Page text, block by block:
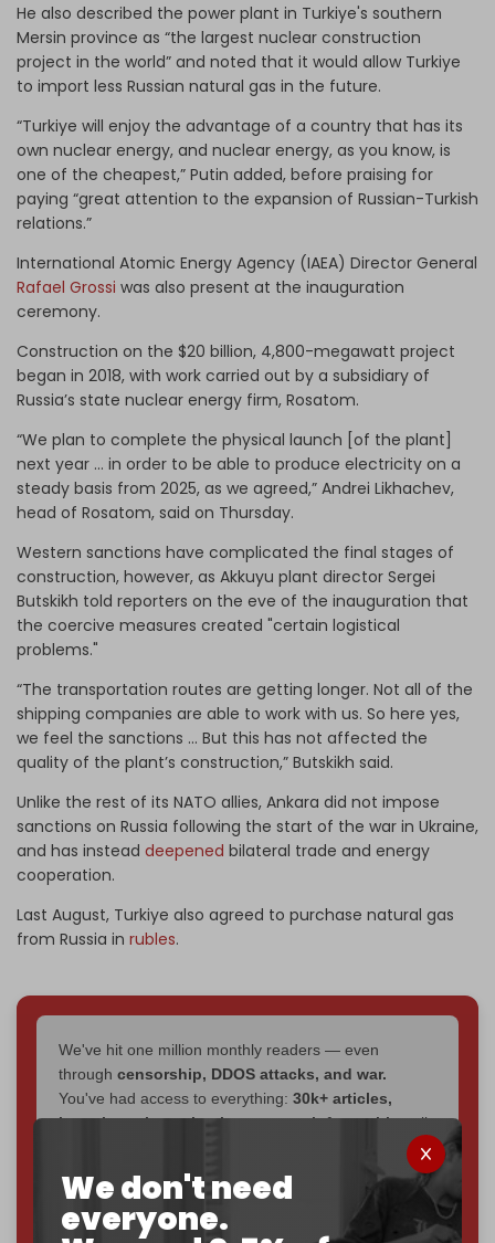
We don't need
everyone.
He also described the power plant in Turkiye's southern
Mersin province as “the largest nuclear construction
project in the world” and noted that it would allow Turkiye
to import less Russian natural gas in the future.
“Turkiye will enjoy the advantage of a country that has its
own nuclear energy, and nuclear energy, as you know, is
one of the cheapest,” Putin added, before praising for
paying “great attention to the expansion of Russian-Turkish
relations.”
International Atomic Energy Agency (IAEA) Director General
Rafael Grossi was also present at the inauguration
ceremony.
Construction on the $20 billion, 4,800-megawatt project
began in 2018, with work carried out by a subsidiary of
Russia’s state nuclear energy firm, Rosatom.
“We plan to complete the physical launch [of the plant]
next year … in order to be able to produce electricity on a
steady basis from 2025, as we agreed,” Andrei Likhachev,
head of Rosatom, said on Thursday.
Western sanctions have complicated the final stages of
construction, however, as Akkuyu plant director Sergei
Butskikh told reporters on the eve of the inauguration that
the coercive measures created "certain logistical
problems."
“The transportation routes are getting longer. Not all of the
shipping companies are able to work with us. So here yes,
we feel the sanctions ... But this has not affected the
quality of the plant’s construction,” Butskikh said.
Unlike the rest of its NATO allies, Ankara did not impose
sanctions on Russia following the start of the war in Ukraine,
and has instead deepened bilateral trade and energy
cooperation.
Last August, Turkiye also agreed to purchase natural gas
from Russia in rubles.
We've hit one million monthly readers — even
through censorship, DDOS attacks, and war.
You've had access to everything: 30k+ articles,
interviews, investigations, maps, infographicsall
Now it's time to choose what kind of media survives:
corporate, orindependent
? The Cradle needs to